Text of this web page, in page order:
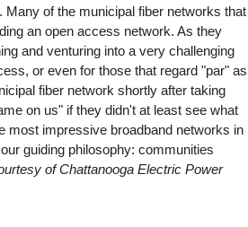
of the municipal fiber networks that
an open access network. As they
and venturing into a very challenging
or even for those that regard "par" as
fiber network shortly after taking
on us" if they didn't at least see what
most impressive broadband networks in
guiding philosophy: communities
of Chattanooga Electric Power